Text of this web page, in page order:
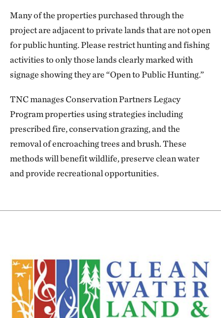
Many of the properties purchased through the
project are adjacent to private lands that are not open
for public hunting. Please restrict hunting and fishing
activities to only those lands clearly marked with
signage showing they are “Open to Public Hunting.”
TNC manages Conservation Partners Legacy
Program properties using strategies including
prescribed fire, conservation grazing, and the
removal of encroaching trees and brush. These
methods will benefit wildlife, preserve clean water
and provide recreational opportunities.